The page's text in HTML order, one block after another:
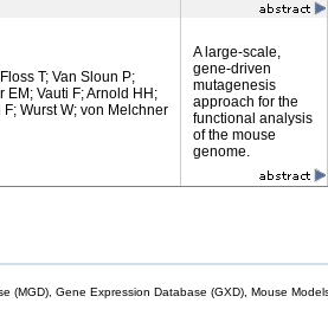
T; Van Sloun P;
EM; Vauti F; Arnold HH;
Wurst W; von Melchner
A large-scale,
gene-driven
mutagenesis
approach for the
functional analysis
of the mouse
genome.
(MGD), Gene Expression Database (GXD), Mouse